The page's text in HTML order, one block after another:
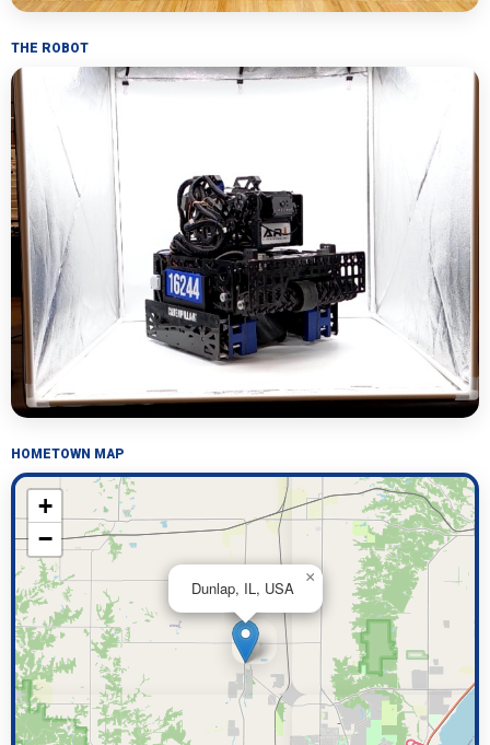
THE ROBOT
HOMETOWN MAP
Dunlap, IL, USA
×
+
−